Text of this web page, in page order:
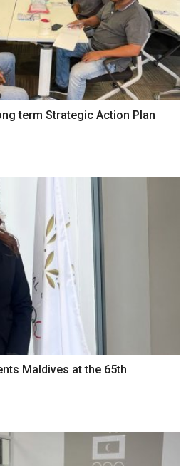
term Strategic Action Plan
Maldives at the 65th